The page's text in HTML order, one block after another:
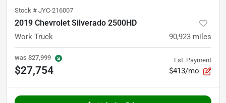
Stock # JYC-216007
2019 Chevrolet Silverado 2500HD
Work Truck 90,923 miles
was $27,999
$27,754
Est. Payment
$413/mo